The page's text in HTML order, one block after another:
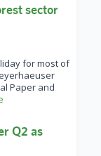
sector
for most of
Paper and
Q2 as